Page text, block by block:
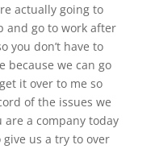
actually going to
and go to work after
you don’t have to
because we can go
it over to me so
of the issues we
a company today
us a try to over